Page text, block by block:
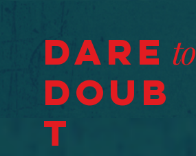
Dare to
Doub
t